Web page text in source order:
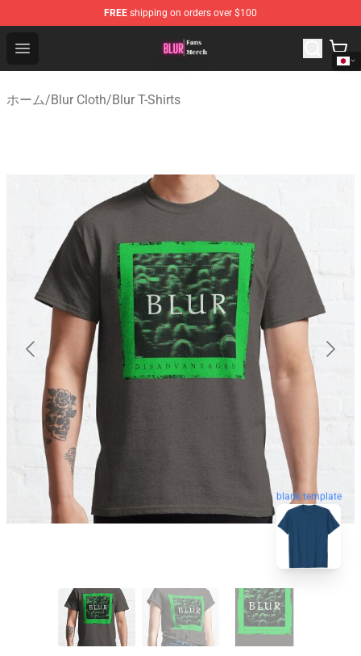
FREE shipping on orders over $100
Open menu
Blur Store - Official Blur Merchandise Shop
ホーム/Blur Cloth/Blur T-Shirts
blank template